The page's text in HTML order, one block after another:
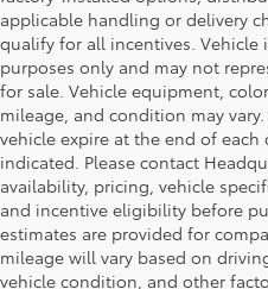
applicable handling or delivery
qualify for all incentives. Vehicle
purposes only and may not
for sale. Vehicle equipment,
mileage, and condition may
vehicle expire at the end of each
indicated. Please contact
availability, pricing, vehicle
and incentive eligibility before
estimates are provided for
mileage will vary based on
vehicle condition, and other